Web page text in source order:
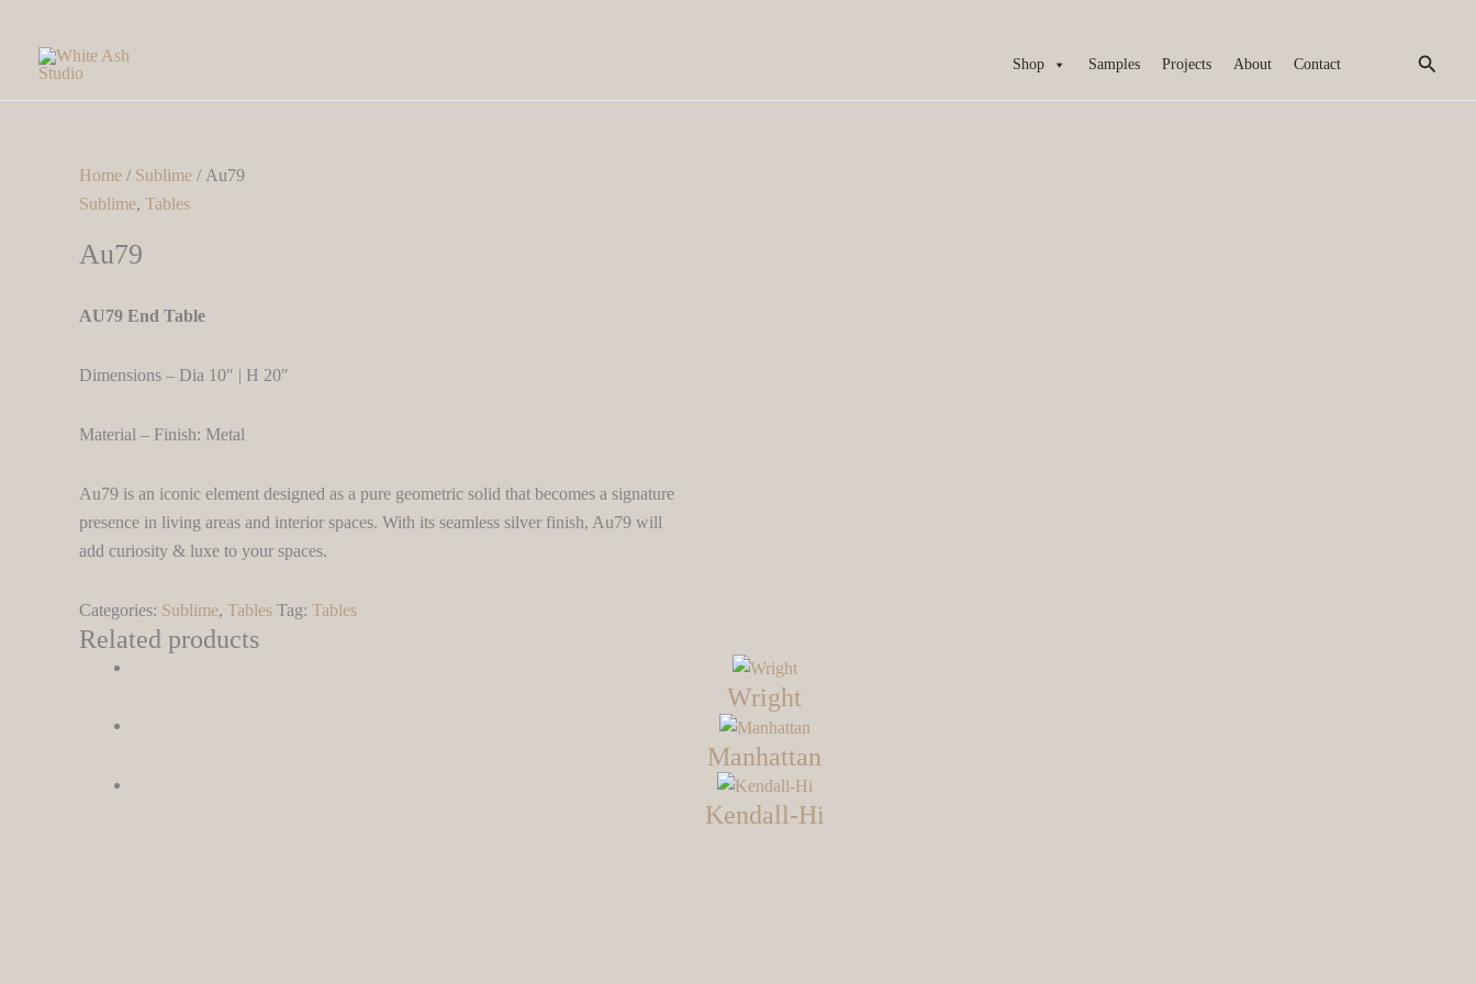
content
Shop Samples Projects About Contact Search
Home / Sublime / Au79
Sublime, Tables
Au79
AU79 End Table
Dimensions – Dia 10″ | H 20″
Material – Finish: Metal
Au79 is an iconic element designed as a pure geometric solid that becomes a signature
presence in living areas and interior spaces. With its seamless silver finish, Au79 will
add curiosity & luxe to your spaces.
Categories: Sublime, Tables Tag: Tables
Related products
Wright
Manhattan
Kendall-Hi